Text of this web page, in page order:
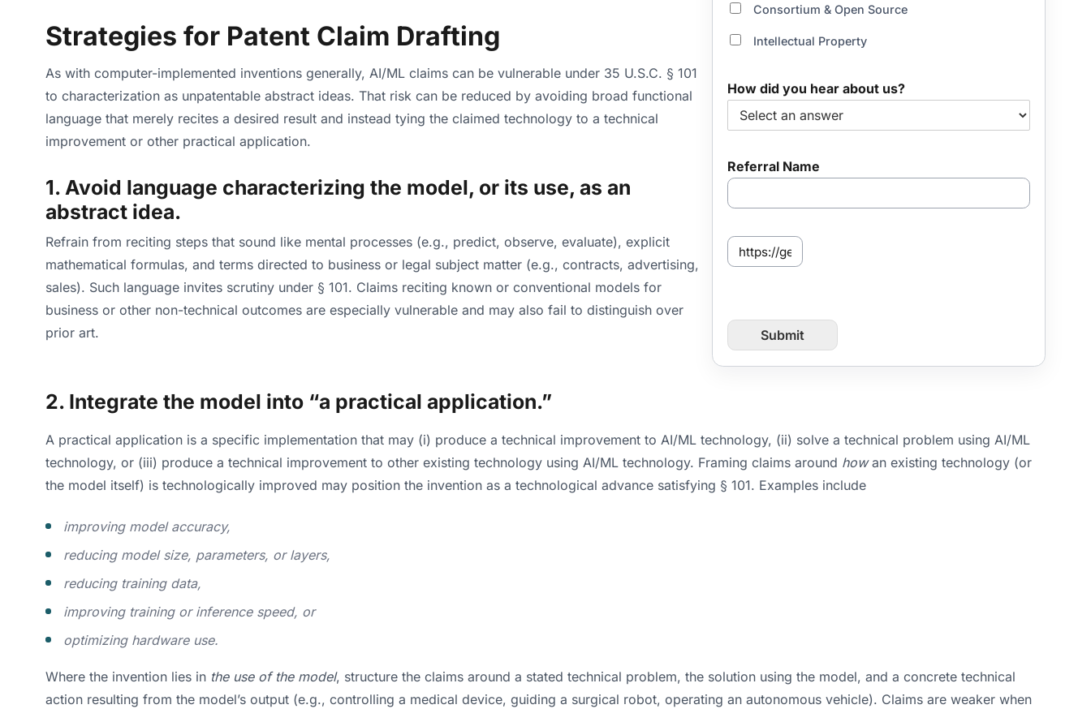
Strategies for Patent Claim Drafting
As with computer-implemented inventions generally, AI/ML claims can be vulnerable under 35 U.S.C. § 101
to characterization as unpatentable abstract ideas. That risk can be reduced by avoiding broad functional
language that merely recites a desired result and instead tying the claimed technology to a technical
improvement or other practical application.
1. Avoid language characterizing the model, or its use, as an
abstract idea.
Refrain from reciting steps that sound like mental processes (e.g., predict, observe, evaluate), explicit
mathematical formulas, and terms directed to business or legal subject matter (e.g., contracts, advertising,
sales). Such language invites scrutiny under § 101. Claims reciting known or conventional models for
business or other non-technical outcomes are especially vulnerable and may also fail to distinguish over
prior art.
Consortium & Open Source
Intellectual Property
How did you hear about us?
Referral Name
S
e
r
U
R
L
Submit
2. Integrate the model into “a practical application.”
A practical application is a specific implementation that may (i) produce a technical improvement to AI/ML technology, (ii) solve a technical problem using AI/ML
technology, or (iii) produce a technical improvement to other existing technology using AI/ML technology. Framing claims around howan existing technology (or
the model itself) is technologically improved may position the invention as a technological advance satisfying § 101. Examples include
improving model accuracy,
reducing model size, parameters, or layers,
reducing training data,
improving training or inference speed, or
optimizing hardware use.
Where the invention lies in the use of the model, structure the claims around a stated technical problem, the solution using the model, and a concrete technical
action resulting from the model’s output (e.g., controlling a medical device, guiding a surgical robot, operating an autonomous vehicle). Claims are weaker when